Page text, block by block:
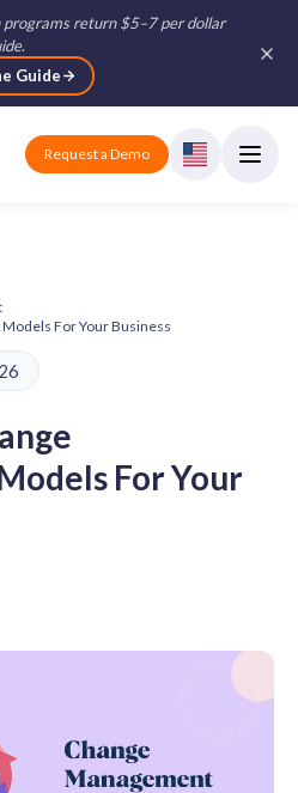
programs return $5–7 per dollar
.
Guide
Request a Demo
For Your Business
For Your